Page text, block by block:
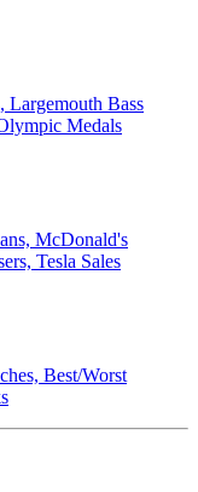
Largemouth Bass
Medals
McDonald's
Tesla Sales
Best/Worst